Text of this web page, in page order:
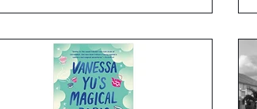
vintage vibe with spunky, noble, honest,